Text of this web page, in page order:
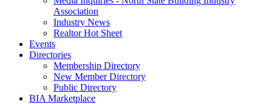
Association
Industry News
Realtor Hot Sheet
Events
Directories
Membership Directory
New Member Directory
Public Directory
BIA Marketplace